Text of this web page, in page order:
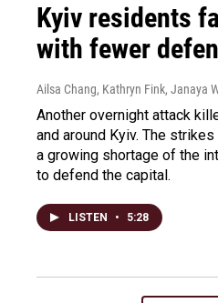
Kyiv residents
with fewer
Ailsa Chang, Kathryn Fink, Janaya
Another overnight attack
and around Kyiv. The
a growing shortage of the
to defend the capital.
LISTEN • 5:28